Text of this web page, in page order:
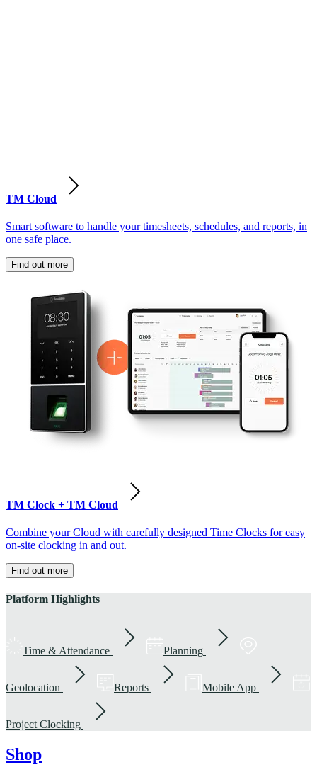
TM Cloud
Smart software to handle your timesheets, schedules, and reports, in
one safe place.
Find out more
TM Clock + TM Cloud
Combine your Cloud with carefully designed Time Clocks for easy
on-site clocking in and out.
Find out more
Platform Highlights
Time & Attendance Planning
Geolocation Reports Mobile App
Project Clocking
Shop